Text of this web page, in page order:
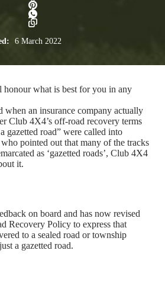
6 March 2022
what is best for you in any
when an insurance company actually
Club 4X4’s off-road recovery terms
gazetted road” were called into
pointed out that many of the tracks
as ‘gazetted roads’, Club 4X4
it.
on board and has now revised
Recovery Policy to express that
to a sealed road or township
a gazetted road.